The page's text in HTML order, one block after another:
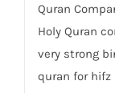
Quran
Holy Quran
very strong
quran for hifz